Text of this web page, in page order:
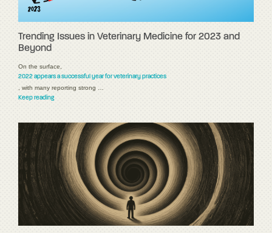
Trending Issues in Veterinary Medicine for 2023 and
Beyond
On the surface,
2022 appears a successful year for veterinary practices
, with many reporting strong …
Keep reading